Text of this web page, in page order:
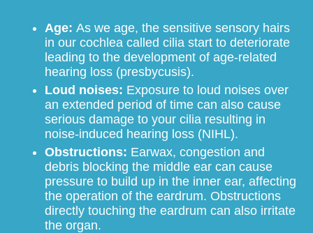
Age: As we age, the sensitive sensory hairs
in our cochlea called cilia start to deteriorate
leading to the development of age-related
hearing loss (presbycusis).
Loud noises: Exposure to loud noises over
an extended period of time can also cause
serious damage to your cilia resulting in
noise-induced hearing loss (NIHL).
Obstructions: Earwax, congestion and
debris blocking the middle ear can cause
pressure to build up in the inner ear, affecting
the operation of the eardrum. Obstructions
directly touching the eardrum can also irritate
the organ.